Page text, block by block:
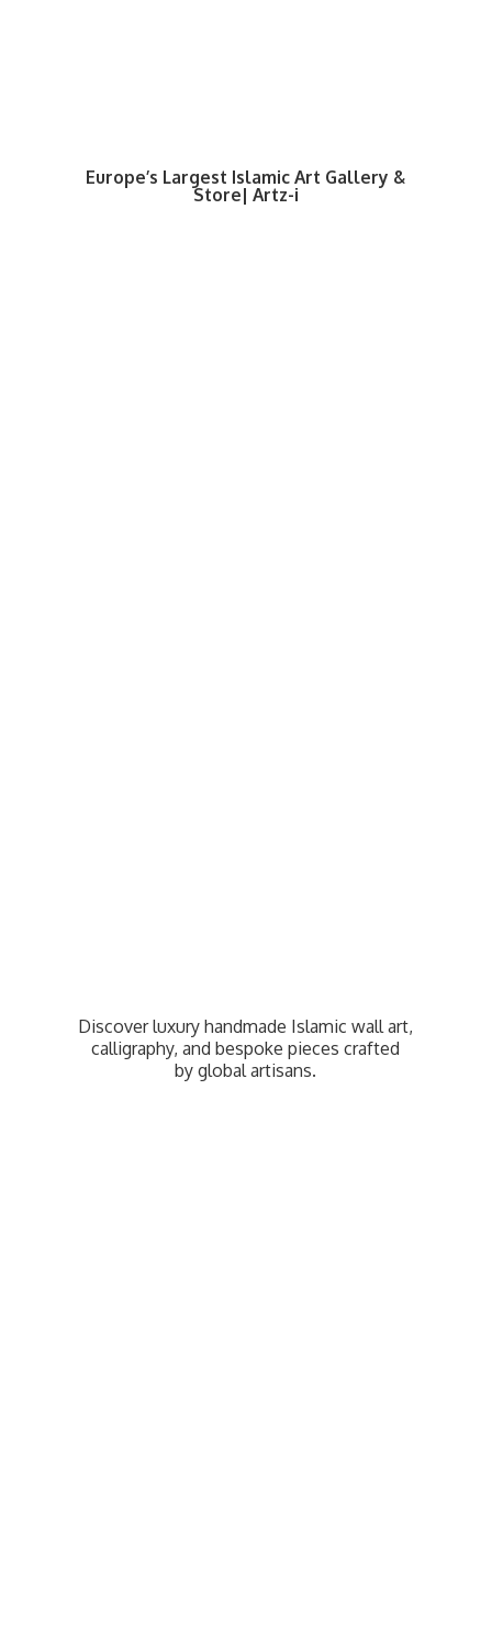
Europe’s Largest Islamic Art Gallery &
Store| Artz-i
Discover luxury handmade Islamic wall art,
calligraphy, and bespoke pieces crafted
byglobal artisans.